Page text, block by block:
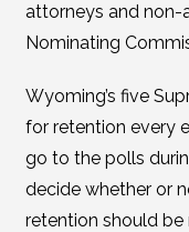
attorneys and non-
Nominating
Wyoming’s five
for retention every
go to the polls
decide whether or
retention should be